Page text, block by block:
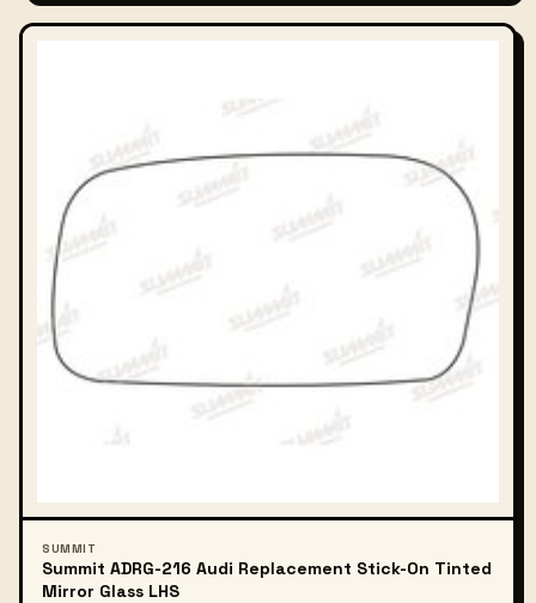
SUMMIT
Summit ADRG-216 Audi Replacement Stick-On Tinted
Mirror Glass LHS